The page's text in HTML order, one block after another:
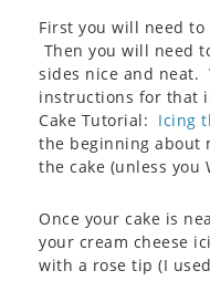
First you will need
Then you will need
sides nice and neat.
instructions for that
Cake Tutorial: Icing
the beginning about
the cake (unless you
Once your cake is
your cream cheese
with a rose tip (I